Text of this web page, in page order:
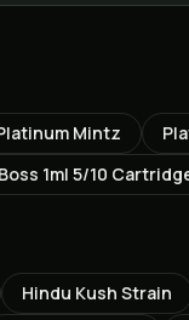
Mintz
1ml 5/10
Hindu Kush Strain